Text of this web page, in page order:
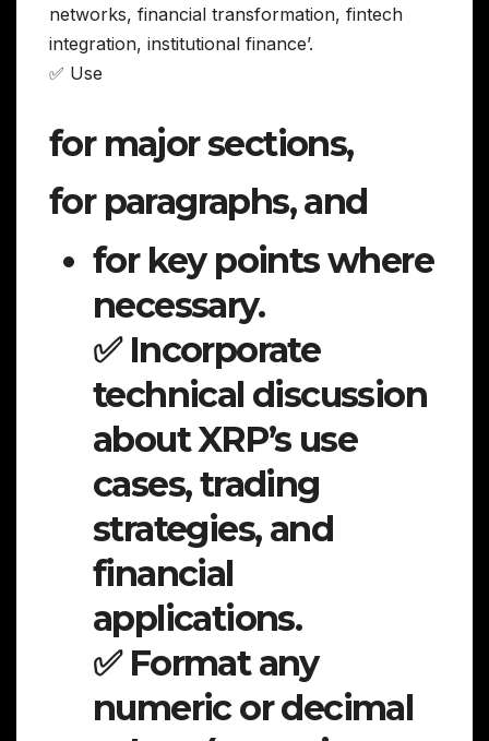
networks, financial transformation, fintech
integration, institutional finance’.
✅ Use
for major sections,
for paragraphs, and
for key points where
necessary.
✅ Incorporate
technical discussion
about XRP’s use
cases, trading
strategies, and
financial
applications.
✅ Format any
numeric or decimal